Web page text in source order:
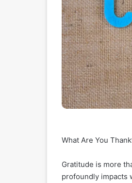
What Are You
Gratitude is more
profoundly impacts